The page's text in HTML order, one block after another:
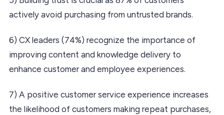
actively avoid purchasing from untrusted brands.
6) CX leaders (74%) recognize the importance of
improving content and knowledge delivery to
enhance customer and employee experiences.
7) A positive customer service experience increases
the likelihood of customers making repeat purchases,